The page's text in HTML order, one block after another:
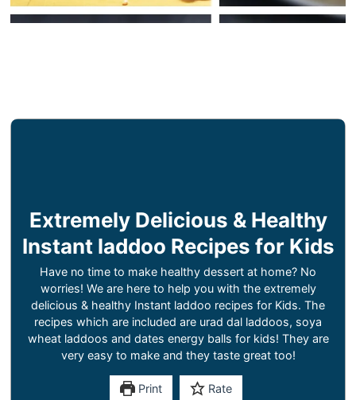
Extremely Delicious & Healthy
Instant laddoo Recipes for Kids
Have no time to make healthy dessert at home? No
worries! We are here to help you with the extremely
delicious & healthy Instant laddoo recipes for Kids. The
recipes which are included are urad dal laddoos, soya
wheat laddoos and dates energy balls for kids! They are
very easy to make and they taste great too!
Print Rate